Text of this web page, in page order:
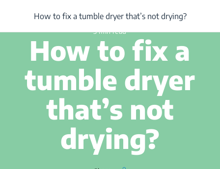
Article How to fix a tumble dryer that’s not drying?
3 min read
How to fix a
tumble dryer
that’s not
drying?
How to fix a tumble dryer that’s not drying?